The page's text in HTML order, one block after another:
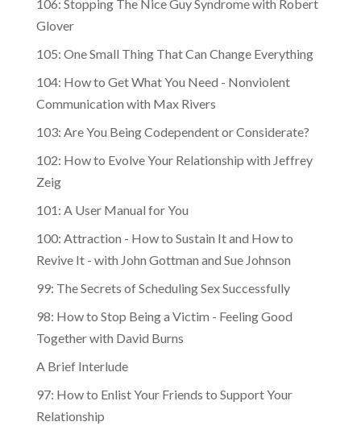
106: Stopping The Nice Guy Syndrome with Robert
Glover
105: One Small Thing That Can Change Everything
104: How to Get What You Need - Nonviolent
Communication with Max Rivers
103: Are You Being Codependent or Considerate?
102: How to Evolve Your Relationship with Jeffrey
Zeig
101: A User Manual for You
100: Attraction - How to Sustain It and How to
Revive It - with John Gottman and Sue Johnson
99: The Secrets of Scheduling Sex Successfully
98: How to Stop Being a Victim - Feeling Good
Together with David Burns
A Brief Interlude
97: How to Enlist Your Friends to Support Your
Relationship